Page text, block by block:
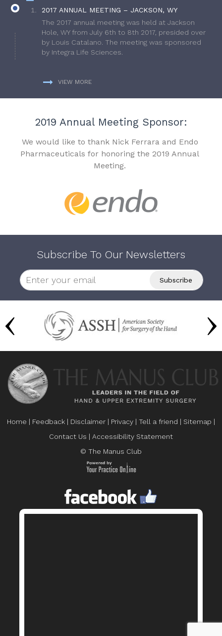
2017 ANNUAL MEETING – JACKSON, WY
The 2017 annual meeting was held at Jackson
Hole, WY from July 6th to 8th 2017, presided over
by Louis Catalano. The meeting was sponsored
by Integra Life Sciences.
VIEW MORE
2019 Annual Meeting Sponsor:
We would like to thank Nick Ferrara and Endo
Pharmaceuticals for honoring the 2019 Annual
Meeting.
Subscribe To Our Newsletters
Home | Feedback | Disclaimer | Privacy | Tell a friend | Sitemap |
Contact Us | Accessibility Statement
© The Manus Club